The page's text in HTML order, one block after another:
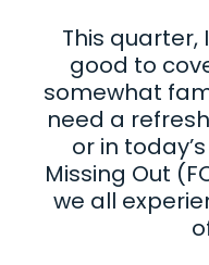
This quarter,
good to
somewhat
need a
or in
Missing Out
we all